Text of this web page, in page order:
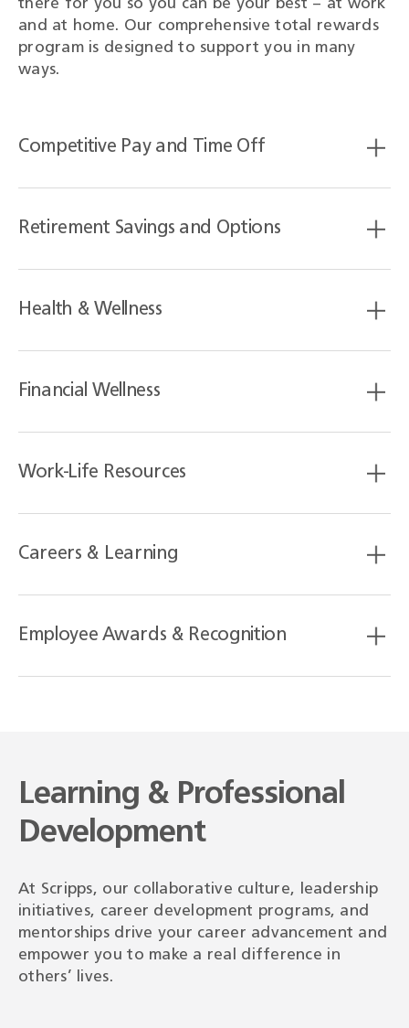
there for you so you can be your best – at work
and at home. Our comprehensive total rewards
program is designed to support you in many
ways.
Competitive Pay and Time Off
Retirement Savings and Options
Health & Wellness
Financial Wellness
Work-Life Resources
Careers & Learning
Employee Awards & Recognition
Learning & Professional
Development
At Scripps, our collaborative culture, leadership
initiatives, career development programs, and
mentorships drive your career advancement and
empower you to make a real difference in
others’ lives.